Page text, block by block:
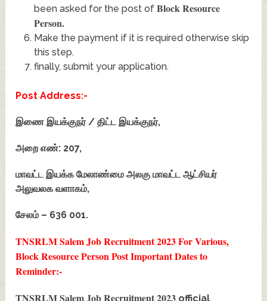
been asked for the post of Block Resource
Person.
Make the payment if it is required otherwise skip
this step.
finally, submit your application.
Post Address:-
இணை இயக்குநர் / திட்ட இயக்குநர்,
அறை எண்: 207,
மாவட்ட இயக்க மேலாண்மை அலகு மாவட்ட ஆட்சியர்
அலுவலக வளாகம்,
சேலம் – 636 001.
TNSRLM Salem Job Recruitment 2023 For Various,
Block Resource Person PostImportant Dates to
Reminder:-
TNSRLM Salem Job Recruitment 2023 official